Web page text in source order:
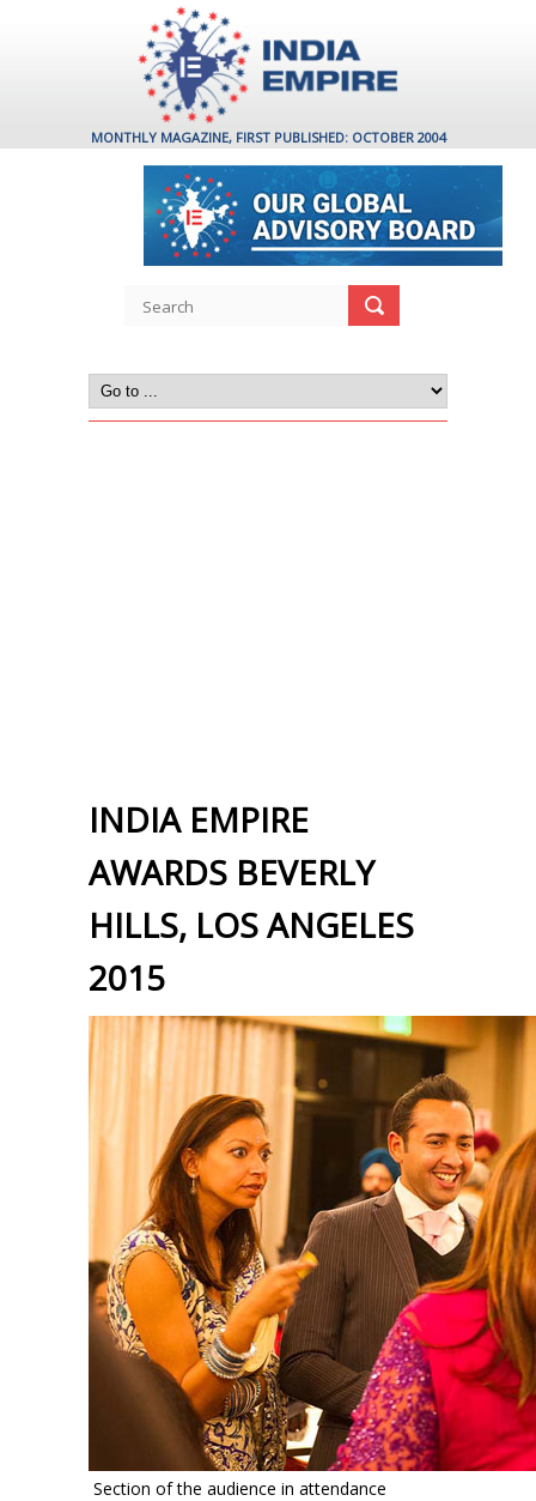
MONTHLY MAGAZINE, FIRST PUBLISHED: OCTOBER 2004
INDIA EMPIRE
AWARDS BEVERLY
HILLS, LOS ANGELES
2015
Section of the audience in attendance